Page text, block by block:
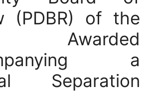
(PDBR) of the
Awarded
a
Separation